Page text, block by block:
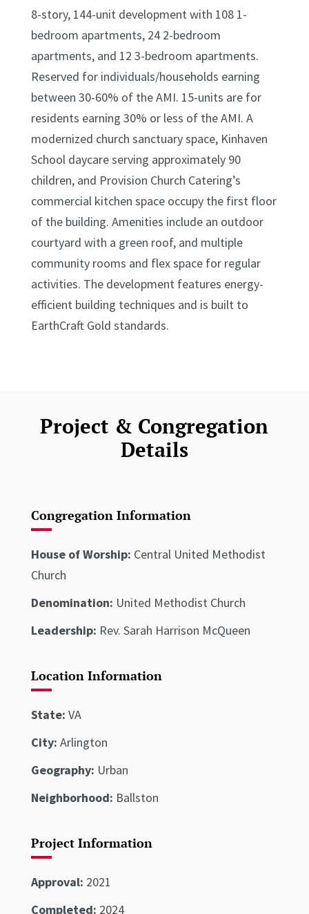
8-story, 144-unit development with 108 1-
bedroom apartments, 24 2-bedroom
apartments, and 12 3-bedroom apartments.
Reserved for individuals/households earning
between 30-60% of the AMI. 15-units are for
residents earning 30% or less of the AMI. A
modernized church sanctuary space, Kinhaven
School daycare serving approximately 90
children, and Provision Church Catering’s
commercial kitchen space occupy the first floor
of the building. Amenities include an outdoor
courtyard with a green roof, and multiple
community rooms and flex space for regular
activities. The development features energy-
efficient building techniques and is built to
EarthCraft Gold standards.
Project & Congregation
Details
Congregation Information
House of Worship: Central United Methodist
Church
Denomination: United Methodist Church
Leadership: Rev. Sarah Harrison McQueen
Location Information
State: VA
City: Arlington
Geography: Urban
Neighborhood: Ballston
Project Information
Approval: 2021
Completed: 2024